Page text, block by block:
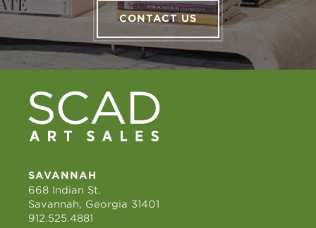
CONTACT US
SAVANNAH
668 Indian St.
Savannah, Georgia 31401
912.525.4881